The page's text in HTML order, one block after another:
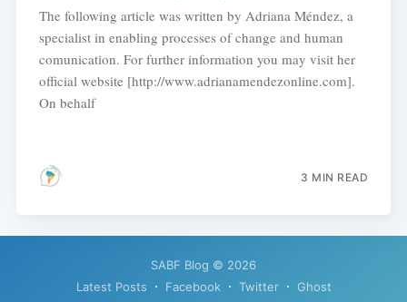
The following article was written by Adriana Méndez, a
specialist in enabling processes of change and human
comunication. For further information you may visit her
official website [http://www.adrianamendezonline.com].
On behalf
3 MIN READ
SABF Blog © 2026
Latest Posts
Facebook Twitter Ghost